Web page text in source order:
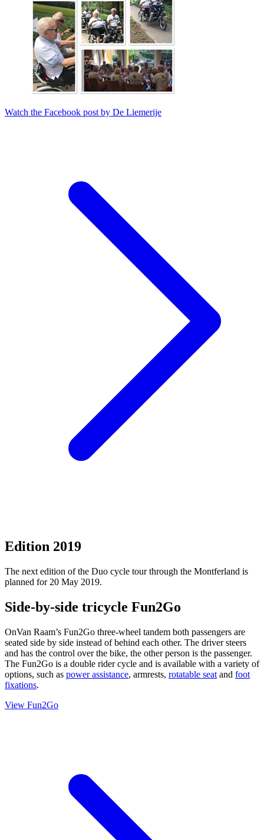
Watch the Facebook post by De Liemerije
Edition 2019
The next edition of the Duo cycle tour through the Montferland is
planned for 20 May 2019.
Side-by-side tricycle Fun2Go
OnVan Raam’s Fun2Go three-wheel tandem both passengers are
seated side by side instead of behind each other. The driver steers
and has the control over the bike, the other person is the passenger.
The Fun2Go is a double rider cycle and is available with a variety of
options, such as power assistance, armrests, rotatable seat and foot
fixations.
View Fun2Go